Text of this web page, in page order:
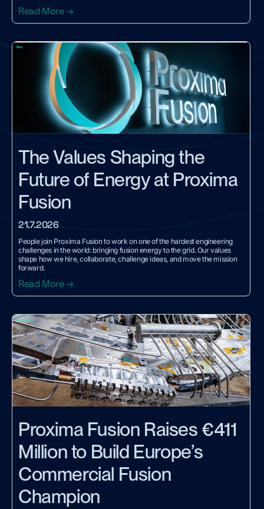
Read More →
The Values Shaping the
Future of Energy at Proxima
Fusion
21.7.2026
People join Proxima Fusion to work on one of the hardest engineering
challenges in the world: bringing fusion energy to the grid. Our values
shape how we hire, collaborate, challenge ideas, and move the mission
forward.
Read More →
Proxima Fusion Raises €411
Million to Build Europe’s
Commercial Fusion
Champion